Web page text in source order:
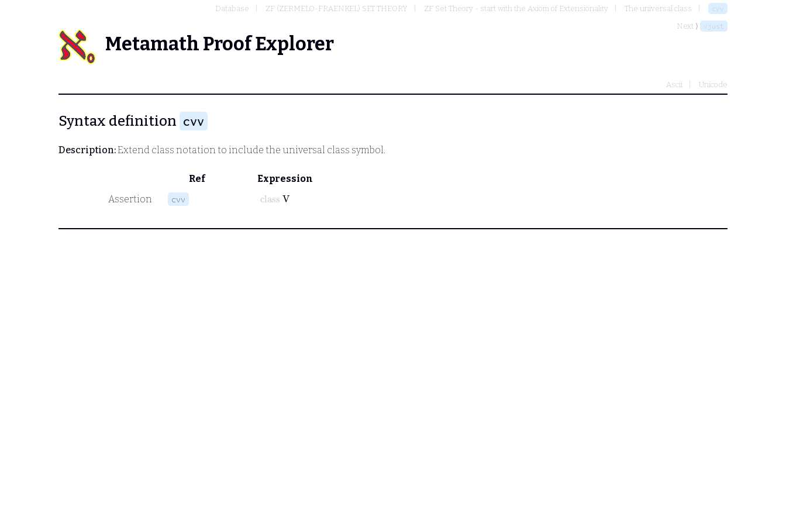
Database ZF (ZERMELO-FRAENKEL) SET THEORY ZF Set Theory - start with the Axiom of Extensionality The universal class cvv
Next ⟩ vjust
Metamath Proof Explorer
Ascii Unicode
Syntax definition cvv
Description:Extend class notation to include the universal class symbol.
Ref
Expression
Assertion
cvv classV